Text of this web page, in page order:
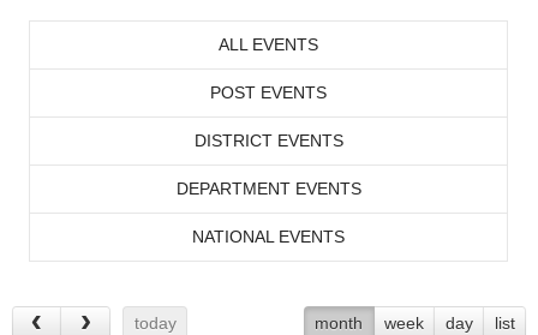
ALL EVENTS
POST EVENTS
DISTRICT EVENTS
DEPARTMENT EVENTS
NATIONAL EVENTS
today month week day list